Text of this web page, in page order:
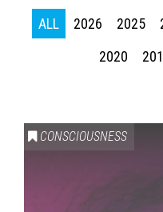
ALL 2026 2025
2020
CONSCIOUSNESS